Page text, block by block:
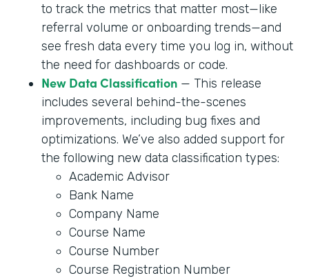
to track the metrics that matter most—like
referral volume or onboarding trends—and
see fresh data every time you log in, without
the need for dashboards or code.
New Data Classification — This release
includes several behind-the-scenes
improvements, including bug fixes and
optimizations. We’ve also added support for
the following new data classification types:
Academic Advisor
Bank Name
Company Name
Course Name
Course Number
Course Registration Number